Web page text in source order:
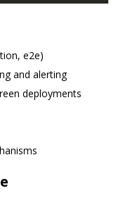
e2e)
and alerting
deployments